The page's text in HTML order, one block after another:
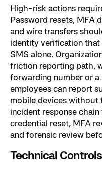
High-risk actions
Password resets, MFA
and wire transfers
identity verification that
SMS alone.
friction reporting path,
forwarding number or a
employees can report
mobile devices without
incident response
credential reset, MFA
and forensic review
Technical Controls